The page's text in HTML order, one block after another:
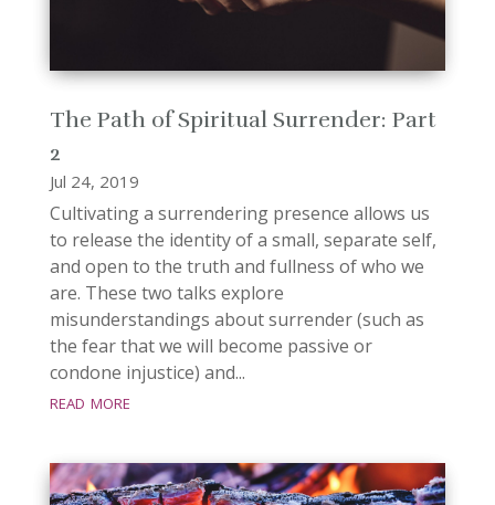
The Path of Spiritual Surrender: Part
2
Jul 24, 2019
Cultivating a surrendering presence allows us
to release the identity of a small, separate self,
and open to the truth and fullness of who we
are. These two talks explore
misunderstandings about surrender (such as
the fear that we will become passive or
condone injustice) and...
read more